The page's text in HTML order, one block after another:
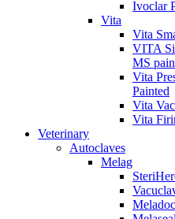
Ivoclar
Vita
Vita
VITA
MS
Vita
Painted
Vita
Vita
Veterinary
Autoclaves
Melag